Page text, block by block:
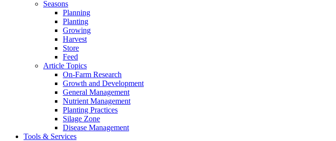
Seasons
Planning
Planting
Growing
Harvest
Store
Feed
Article Topics
On-Farm Research
Growth and Development
General Management
Nutrient Management
Planting Practices
Silage Zone
Disease Management
Tools & Services